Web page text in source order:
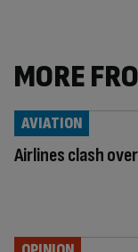
MORE
Airlines clash
AVIATION